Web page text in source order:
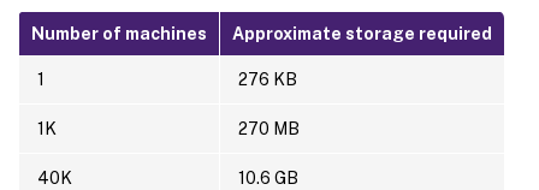
Number of machines Approximate storage required
1 276 KB
1K 270 MB
40K 10.6 GB